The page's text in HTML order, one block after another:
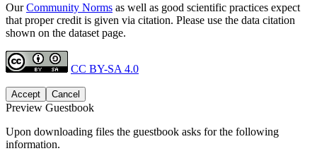
OurCommunity Norms as well as good scientific practices expect
that proper credit is given via citation. Please use the data citation
shown on the dataset page.
CC BY-SA 4.0
Accept Cancel
Preview Guestbook
Upon downloading files the guestbook asks for the following
information.